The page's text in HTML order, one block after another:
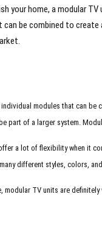
your home, a modular
be combined to
modules that can
part of a larger system.
a lot of flexibility when it
different styles, colors,
modular TV units are